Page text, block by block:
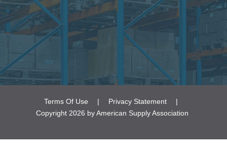
Terms Of Use | Privacy Statement
|
Copyright 2026 by American Supply Association